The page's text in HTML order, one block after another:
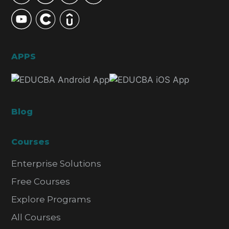
APPS
Blog
Courses
Enterprise Solutions
Free Courses
Explore Programs
All Courses